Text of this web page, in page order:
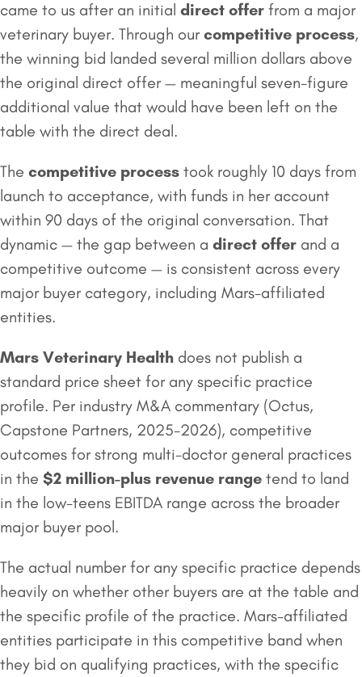
came to us after an initial direct offer from a major
veterinary buyer. Through our competitive process,
the winning bid landed several million dollars above
the original direct offer — meaningful seven-figure
additional value that would have been left on the
table with the direct deal.
The competitive process took roughly 10 days from
launch to acceptance, with funds in her account
within 90 days of the original conversation. That
dynamic — the gap between a direct offer and a
competitive outcome — is consistent across every
major buyer category, including Mars-affiliated
entities.
Mars Veterinary Health does not publish a
standard price sheet for any specific practice
profile. Per industry M&A commentary (Octus,
Capstone Partners, 2025-2026), competitive
outcomes for strong multi-doctor general practices
in the $2 million-plus revenue range tend to land
in the low-teens EBITDA range across the broader
major buyer pool.
The actual number for any specific practice depends
heavily on whether other buyers are at the table and
the specific profile of the practice. Mars-affiliated
entities participate in this competitive band when
they bid on qualifying practices, with the specific